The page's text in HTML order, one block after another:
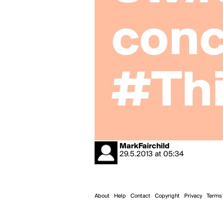
MarkFairchild
29.5.2013 at 05:34
About Help Contact Copyright Privacy Terms